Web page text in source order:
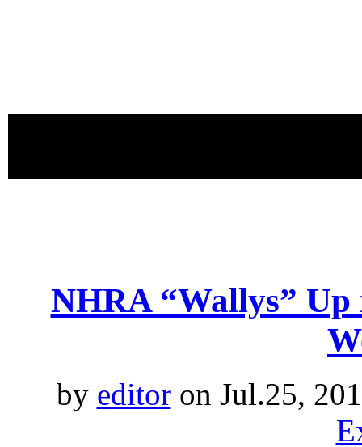
NHRA “Wallys”
by editoron Jul.25,